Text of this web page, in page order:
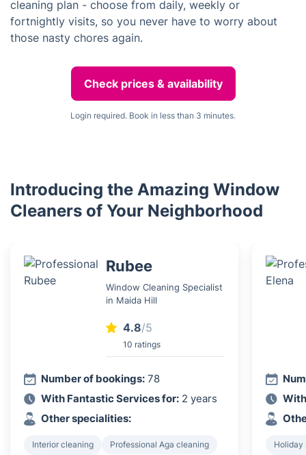
cleaning plan - choose from daily, weekly or
fortnightly visits, so you never have to worry about
those nasty chores again.
Check prices & availability
Login required. Book in less than 3 minutes.
Introducing the Amazing Window
Cleaners of Your Neighborhood
Rubee
Window Cleaning Specialist
in Maida Hill
4.8/5
10 ratings
Number of bookings: 78
With Fantastic Services for: 2 years
Other specialities:
Interior cleaning
Professional Aga cleaning
Holiday